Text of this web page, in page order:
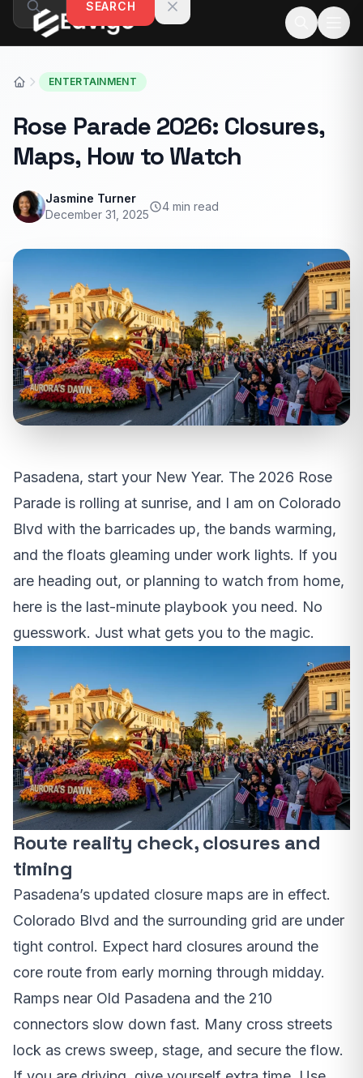
Skip to contentSEARCH
ENTERTAINMENT
Rose Parade 2026: Closures,
Maps, How to Watch
Jasmine Turner
December 31, 2025
4 min read
Pasadena, start your New Year. The 2026 Rose
Parade is rolling at sunrise, and I am on Colorado
Blvd with the barricades up, the bands warming,
and the floats gleaming under work lights. If you
are heading out, or planning to watch from home,
here is the last-minute playbook you need. No
guesswork. Just what gets you to the magic.
Route reality check, closures and
timing
Pasadena’s updated closure maps are in effect.
Colorado Blvd and the surrounding grid are under
tight control. Expect hard closures around the
core route from early morning through midday.
Ramps near Old Pasadena and the 210
connectors slow down fast. Many cross streets
lock as crews sweep, stage, and secure the flow.